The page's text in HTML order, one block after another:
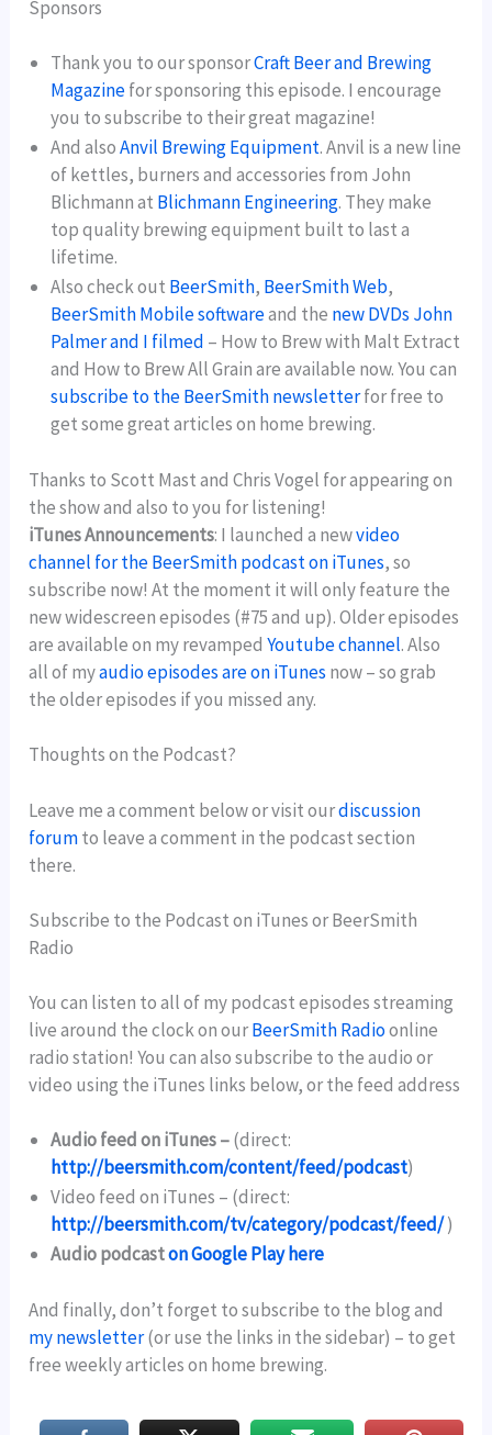
Sponsors
Thank you to our sponsorCraft Beer and Brewing
Magazinefor sponsoring this episode. I encourage
you to subscribe to their great magazine!
And alsoAnvil Brewing Equipment. Anvil is a new line
of kettles, burners and accessories from John
Blichmann at Blichmann Engineering. They make
top quality brewing equipment built to last a
lifetime.
Also check out BeerSmith, BeerSmith Web,
BeerSmith Mobile softwareand the new DVDs John
Palmer and I filmed – How to Brew with Malt Extract
and How to Brew All Grain are available now. You can
subscribe to the BeerSmith newsletterfor free to
get some great articles on home brewing.
Thanks to Scott Mast and Chris Vogel for appearing on
the show and also to you for listening!
iTunes Announcements: I launched a newvideo
channel for the BeerSmith podcast on iTunes, so
subscribe now! At the moment it will only feature the
new widescreen episodes (#75 and up). Older episodes
are available on my revampedYoutube channel. Also
all of myaudio episodes are on iTunes now – so grab
the older episodes if you missed any.
Thoughts on the Podcast?
Leave me a comment below or visit ourdiscussion
forumto leave a comment in the podcast section
there.
Subscribe to the Podcast on iTunes or BeerSmith
Radio
You can listen to all of my podcast episodes streaming
live around the clock on ourBeerSmith Radioonline
radio station! You can also subscribe to the audio or
video using the iTunes links below, or the feed address
Audio feed on iTunes –(direct:
http://beersmith.com/content/feed/podcast)
Video feed on iTunes – (direct:
http://beersmith.com/tv/category/podcast/feed/)
Audio podcaston Google Play here
And finally, don’t forget to subscribe to the blog and
my newsletter(or use the links in the sidebar) – to get
free weekly articles on home brewing.